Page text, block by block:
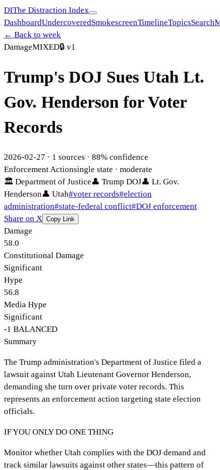
DIThe Distraction Index
DashboardUndercoveredSmokescreenTimelineTopicsSearch
← Back to week
DamageMIXED🔒 v1
Trump's DOJ Sues Utah Lt.
Gov. Henderson for Voter
Records
2026-02-27 · 1 sources · 88% confidence
Enforcement Actionsingle state · moderate
🏛 Department of Justice👤 Trump DOJ👤 Lt. Gov.
Henderson👤 Utah#voter records#election
administration#state-federal conflict#DOJ enforcement
Share on X Copy Link
Damage
58.0
Constitutional Damage
Significant
Hype
56.8
Media Hype
Significant
-1 BALANCED
Summary
The Trump administration's Department of Justice filed a
lawsuit against Utah Lieutenant Governor Henderson,
demanding she turn over private voter records. This
represents an enforcement action targeting state election
officials.
IF YOU ONLY DO ONE THING
Monitor whether Utah complies with the DOJ demand and
track similar lawsuits against other states—this pattern of